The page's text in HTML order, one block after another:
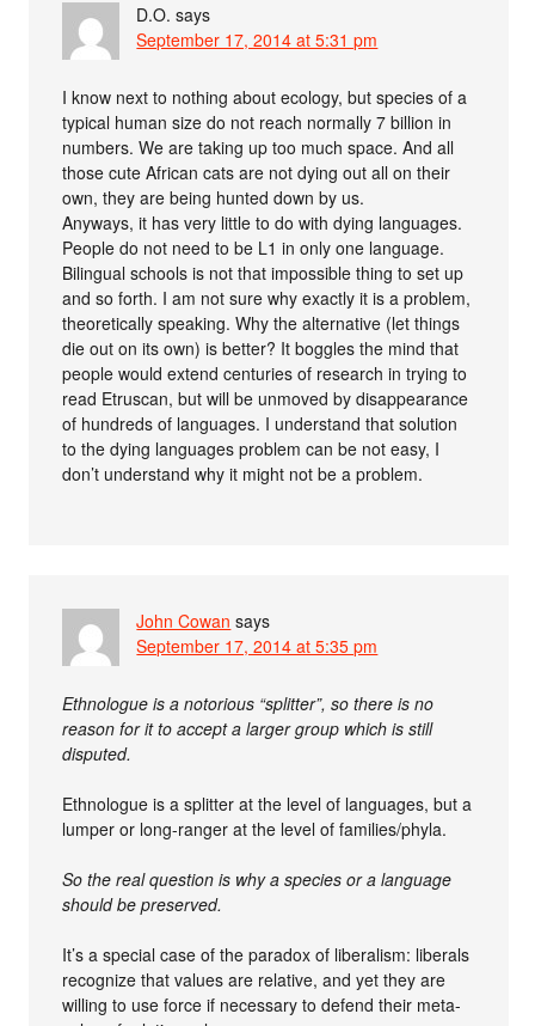
D.O. says
September 17, 2014 at 5:31 pm
I know next to nothing about ecology, but species of a
typical human size do not reach normally 7 billion in
numbers. We are taking up too much space. And all
those cute African cats are not dying out all on their
own, they are being hunted down by us.
Anyways, it has very little to do with dying languages.
People do not need to be L1 in only one language.
Bilingual schools is not that impossible thing to set up
and so forth. I am not sure why exactly it is a problem,
theoretically speaking. Why the alternative (let things
die out on its own) is better? It boggles the mind that
people would extend centuries of research in trying to
read Etruscan, but will be unmoved by disappearance
of hundreds of languages. I understand that solution
to the dying languages problem can be not easy, I
don’t understand why it might not be a problem.
John Cowan says
September 17, 2014 at 5:35 pm
Ethnologue is a notorious “splitter”, so there is no
reason for it to accept a larger group which is still
disputed.
Ethnologue is a splitter at the level of languages, but a
lumper or long-ranger at the level of families/phyla.
So the real question is why a species or a language
should be preserved.
It’s a special case of the paradox of liberalism: liberals
recognize that values are relative, and yet they are
willing to use force if necessary to defend their meta-